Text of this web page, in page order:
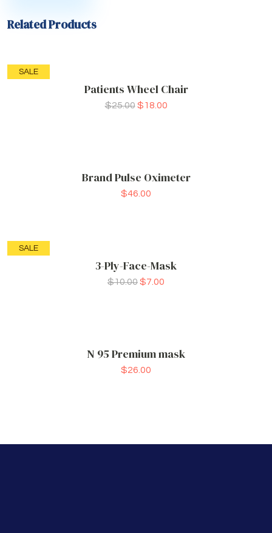
Related Products
SALE
Patients Wheel Chair
$25.00 $18.00
Brand Pulse Oximeter
$46.00
SALE
3-Ply-Face-Mask
$10.00$7.00
N 95 Premium mask
$26.00